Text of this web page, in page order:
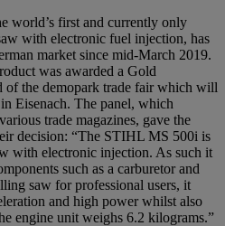
world’s first and currently only
with electronic fuel injection, has
market since mid-March 2019.
was awarded a Gold
of the demopark trade fair which will
Eisenach. The panel, which
trade magazines, gave the
decision: “The STIHL MS 500i is
with electronic injection. As such it
such as a carburetor and
saw for professional users, it
and high power whilst also
engine unit weighs 6.2 kilograms.”